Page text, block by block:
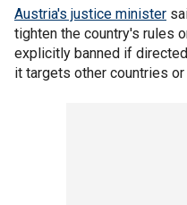
Austria's justice minister
tighten the country's rules
explicitly banned if
it targets other countries